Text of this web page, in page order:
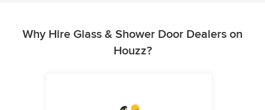
Why Hire Glass & Shower Door Dealers on
Houzz?